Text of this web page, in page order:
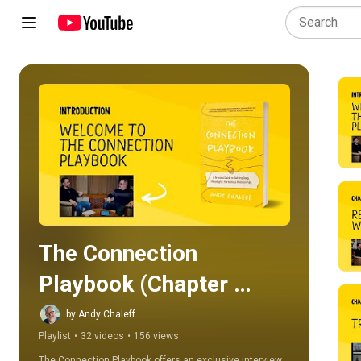
Play all
The Connection
Playbook (Chapter
Review)
by Andy Chaleff
Playlist • 32 videos • 156 views